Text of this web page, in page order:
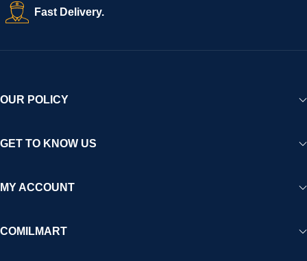
creating a vibrant, trustworthy, and seamless online shopping
experience for Africa and beyond.
Fast Delivery.
OUR POLICY
GET TO KNOW US
MY ACCOUNT
COMILMART